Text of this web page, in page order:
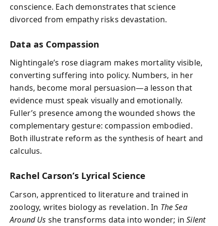
conscience. Each demonstrates that science
divorced from empathy risks devastation.
Data as Compassion
Nightingale’s rose diagram makes mortality visible,
converting suffering into policy. Numbers, in her
hands, become moral persuasion—a lesson that
evidence must speak visually and emotionally.
Fuller’s presence among the wounded shows the
complementary gesture: compassion embodied.
Both illustrate reform as the synthesis of heart and
calculus.
Rachel Carson’s Lyrical Science
Carson, apprenticed to literature and trained in
zoology, writes biology as revelation. In The Sea
Around Us she transforms data into wonder; inSilent